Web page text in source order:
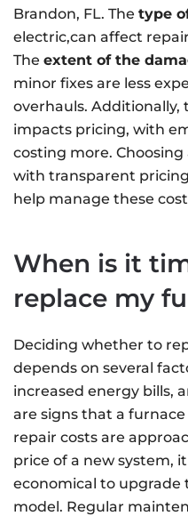
Brandon, FL. The type
electric,can affect
The extent of the
minor fixes are less
overhauls. Additionally,
impacts pricing, with
costing more.
with transparent
help manage these
When is it
replace my
Deciding whether to
depends on several
increased energy bills,
are signs that a
repair costs are
price of a new system,
economical to upgrade
model. Regular